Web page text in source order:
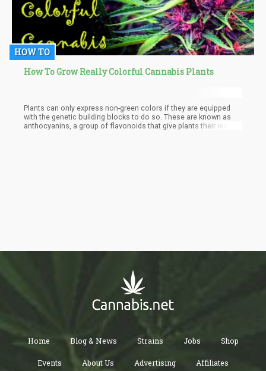
HOW TO
How To Grow Really Colorful Cannabis Plants
Plants can only express non-green colors if they are equipped
with the genetic building blocks to do so. These are known as
anthocyanins, a group of flavonoids that give plants their red,
Home Blog & News Strains Jobs Shop
Events About Us Advertising Affiliates